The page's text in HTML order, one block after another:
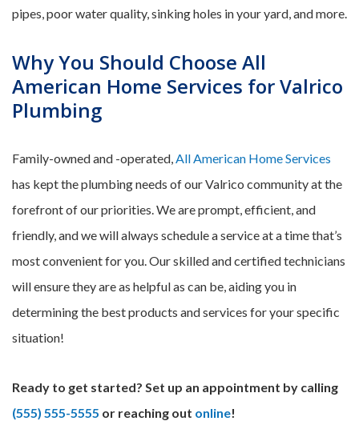
pipes, poor water quality, sinking holes in your yard, and more.
Why You Should Choose All
American Home Services for Valrico
Plumbing
Family-owned and -operated,All American Home Services
has kept the plumbing needs of our Valrico community at the
forefront of our priorities. We are prompt, efficient, and
friendly, and we will always schedule a service at a time that’s
most convenient for you. Our skilled and certified technicians
will ensure they are as helpful as can be, aiding you in
determining the best products and services for your specific
situation!
Ready to get started? Set up an appointment by calling
(555) 555-5555 or reaching out online!